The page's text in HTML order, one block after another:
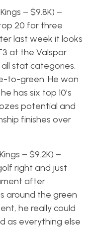
– $9.8K) –
20 for three
last week it looks
at the Valspar
stat categories,
to-green. He won
has six top 10’s
potential and
finishes over
– $9.2K) –
right and just
after
around the green
he really could
as everything else